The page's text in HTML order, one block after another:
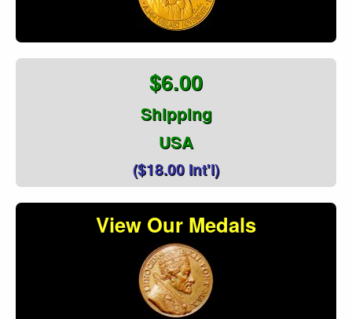
$6.00
Shipping
USA
($18.00 Int'l)
View Our Medals